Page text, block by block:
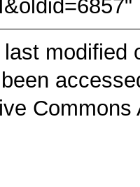
"
modified
Commons